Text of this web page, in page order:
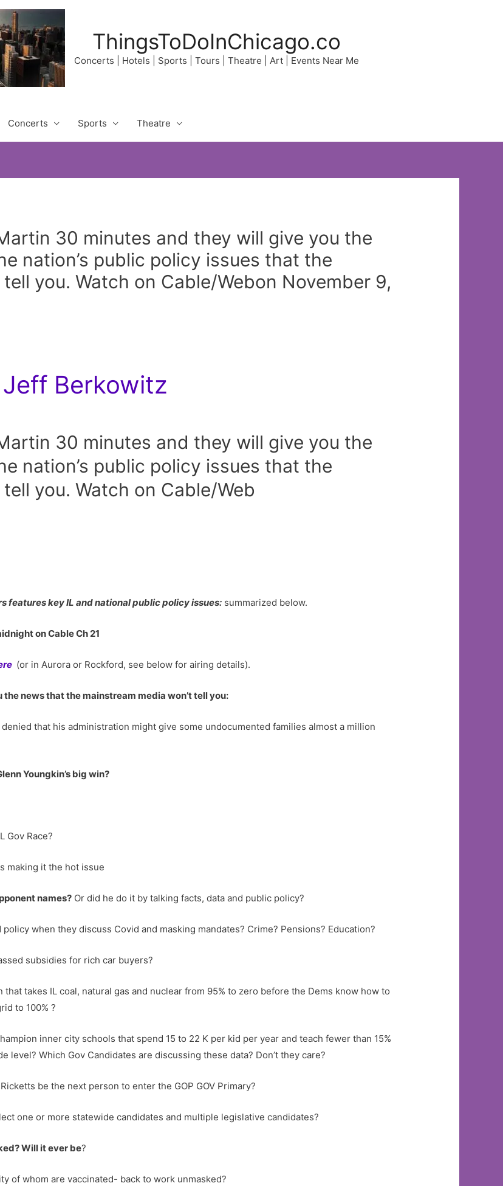
ThingsToDoInChicago.co
Concerts | Hotels | Sports | Tours | Theatre | Art | Events Near Me
Concerts Sports Theatre
30 minutes and they will give you the
nation’s public policy issues that the
you. Watch on Cable/Webon November 9,
Berkowitz
30 minutes and they will give you the
nation’s public policy issues that the
you. Watch on Cable/Web
features key IL and national public policy issues: summarized below.
on Cable Ch 21
(or in Aurora or Rockford, see below for airing details).
news that the mainstream media won’t tell you:
that his administration might give some undocumented families almost a million
Youngkin’s big win?
Gov Race?
making it the hot issue
names? Or did he do it by talking facts, data and public policy?
when they discuss Covid and masking mandates? Crime? Pensions? Education?
subsidies for rich car buyers?
takes IL coal, natural gas and nuclear from 95% to zero before the Dems know how to
to 100% ?
inner city schools that spend 15 to 22 K per kid per year and teach fewer than 15%
level? Which Gov Candidates are discussing these data? Don’t they care?
be the next person to enter the GOP GOV Primary?
one or more statewide candidates and multiple legislative candidates?
Will it ever be?
of whom are vaccinated- back to work unmasked?